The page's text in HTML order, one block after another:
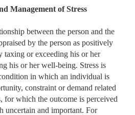
Management of Stress
between the person and the
by the person as positively
taxing or exceeding his or her
his or her well-being. Stress is
in which an individual is
constraint or demand related
for which the outcome is perceived
uncertain and important. For